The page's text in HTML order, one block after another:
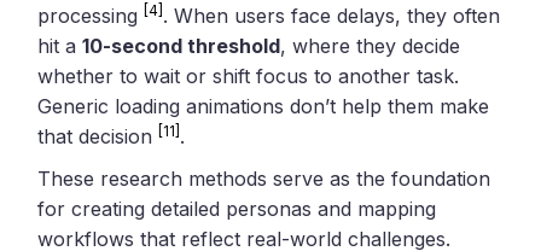
processing [4] . When users face delays, they often
hit a10-second threshold, where they decide
whether to wait or shift focus to another task.
Generic loading animations don’t help them make
that decision [11] .
These research methods serve as the foundation
for creating detailed personas and mapping
workflows that reflect real-world challenges.